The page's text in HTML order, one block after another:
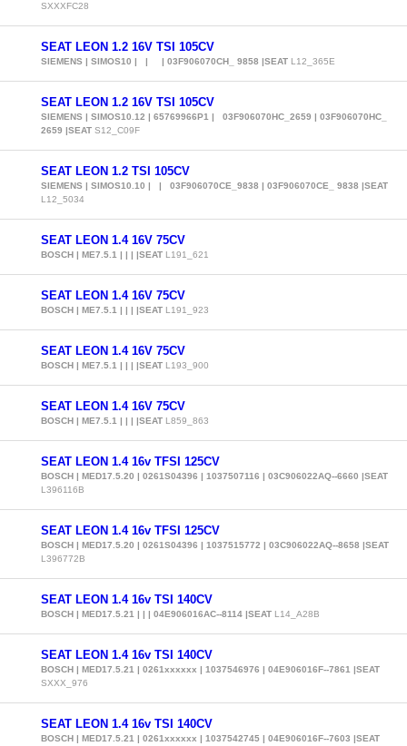
SXXXFC28
SEAT LEON 1.2 16V TSI 105CV
SIEMENS | SIMOS10 | | | 03F906070CH_ 9858 |SEAT L12_365E
SEAT LEON 1.2 16V TSI 105CV
SIEMENS | SIMOS10.12 | 65769966P1 | 03F906070HC_2659 | 03F906070HC_
2659 |SEAT S12_C09F
SEAT LEON 1.2 TSI 105CV
SIEMENS | SIMOS10.10 | | 03F906070CE_9838 | 03F906070CE_ 9838 |SEAT
L12_5034
SEAT LEON 1.4 16V 75CV
BOSCH | ME7.5.1 | | | |SEAT L191_621
SEAT LEON 1.4 16V 75CV
BOSCH | ME7.5.1 | | | |SEAT L191_923
SEAT LEON 1.4 16V 75CV
BOSCH | ME7.5.1 | | | |SEAT L193_900
SEAT LEON 1.4 16V 75CV
BOSCH | ME7.5.1 | | | |SEAT L859_863
SEAT LEON 1.4 16v TFSI 125CV
BOSCH | MED17.5.20 | 0261S04396 | 1037507116 | 03C906022AQ--6660 |SEAT
L396116B
SEAT LEON 1.4 16v TFSI 125CV
BOSCH | MED17.5.20 | 0261S04396 | 1037515772 | 03C906022AQ--8658 |SEAT
L396772B
SEAT LEON 1.4 16v TSI 140CV
BOSCH | MED17.5.21 | | | 04E906016AC--8114 |SEAT L14_A28B
SEAT LEON 1.4 16v TSI 140CV
BOSCH | MED17.5.21 | 0261xxxxxx | 1037546976 | 04E906016F--7861 |SEAT
SXXX_976
SEAT LEON 1.4 16v TSI 140CV
BOSCH | MED17.5.21 | 0261xxxxxx | 1037542745 | 04E906016F--7603 |SEAT